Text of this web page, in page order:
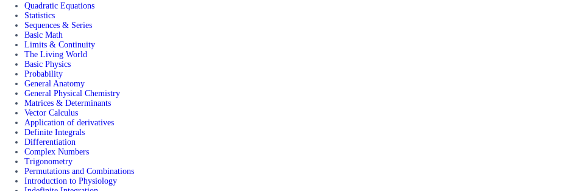
Quadratic Equations
Statistics
Sequences & Series
Basic Math
Limits & Continuity
The Living World
Basic Physics
Probability
General Anatomy
General Physical Chemistry
Matrices & Determinants
Vector Calculus
Application of derivatives
Definite Integrals
Differentiation
Complex Numbers
Trigonometry
Permutations and Combinations
Introduction to Physiology